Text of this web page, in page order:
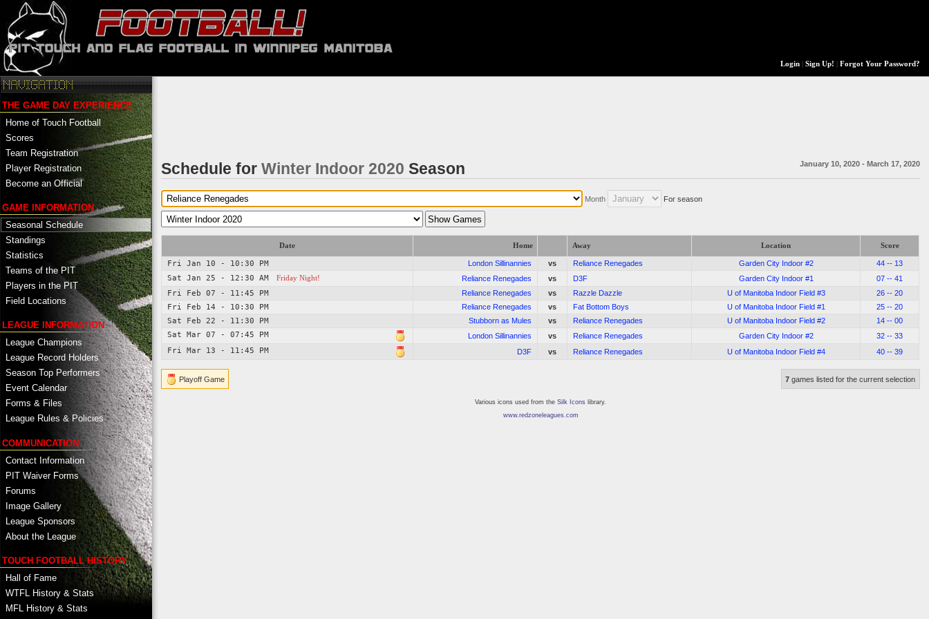
Login| Sign Up! Forgot Your Password?
THE GAME DAY EXPERIENCE
Home of Touch Football
Scores
Team Registration
Player Registration
Become an Official
GAME INFORMATION
Seasonal Schedule
Standings
Statistics
Teams of the PIT
Players in the PIT
Field Locations
LEAGUE INFORMATION
League Champions
League Record Holders
Season Top Performers
Event Calendar
Forms & Files
League Rules & Policies
COMMUNICATION
Contact Information
PIT Waiver Forms
Forums
Image Gallery
League Sponsors
About the League
TOUCH FOOTBALL HISTORY
Hall of Fame
WTFL History & Stats
MFL History & Stats
Schedule forWinter Indoor 2020 Season January 10, 2020 - March 17, 2020
Month For season
Date Home Away Location Score
Fri Jan 10 - 10:30 PM London Sillinannies vs Reliance Renegades Garden City Indoor #2 44 -- 13
Sat Jan 25 - 12:30 AM Friday Night! Reliance Renegades vs D3F Garden City Indoor #1 07 -- 41
Fri Feb 07 - 11:45 PM Reliance Renegades vs Razzle Dazzle U of Manitoba Indoor Field #3 26 -- 20
Fri Feb 14 - 10:30 PM Reliance Renegades vs Fat Bottom Boys U of Manitoba Indoor Field #1 25 -- 20
Sat Feb 22 - 11:30 PM Stubborn as Mules vs Reliance Renegades U of Manitoba Indoor Field #2 14 -- 00
Sat Mar 07 - 07:45 PM London Sillinannies vs Reliance Renegades Garden City Indoor #2 32 -- 33
Fri Mar 13 - 11:45 PM D3F vs Reliance Renegades U of Manitoba Indoor Field #4 40 -- 39
Playoff Game 7 games listed for the current selection
Various icons used from the Silk Icons library.
www.redzoneleagues.com